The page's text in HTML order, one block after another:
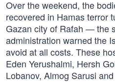
Over the weekend, the
recovered in Hamas terror
Gazan city of Rafah — the
administration warned the
avoid at all costs. These
Eden Yerushalmi, Hersh
Lobanov, Almog Sarusi